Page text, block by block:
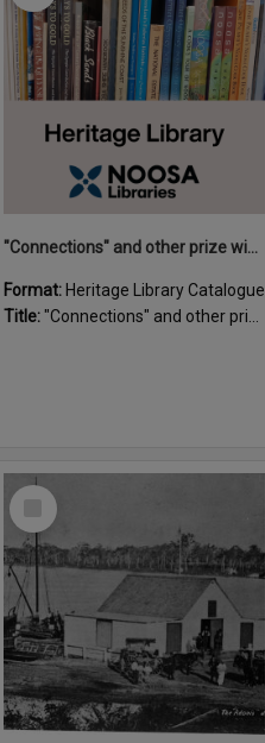
"Connections" and other prize winning short stories and verses from the Sunshine Coast Writers' Group inaugural short story and poetry competition / compiled by Gillian A. Karas.
Format: Heritage Library Catalogue
Title:"Connections" and other prize winning short stories and verses from the Sunshine Coast Writers' Group inaugural short story and poetry competition / compiled by Gillian A. Karas.
Select